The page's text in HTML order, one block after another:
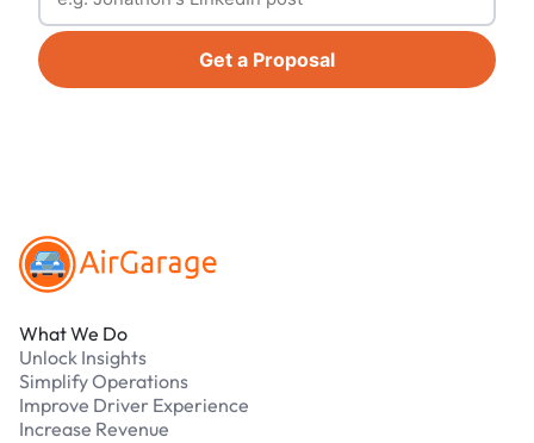
Get a Proposal
What We Do
Unlock Insights
Simplify Operations
Improve Driver Experience
Increase Revenue